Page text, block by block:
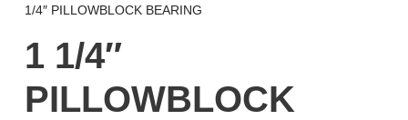
1/4″ PILLOWBLOCK BEARING
1 1/4″
PILLOWBLOCK